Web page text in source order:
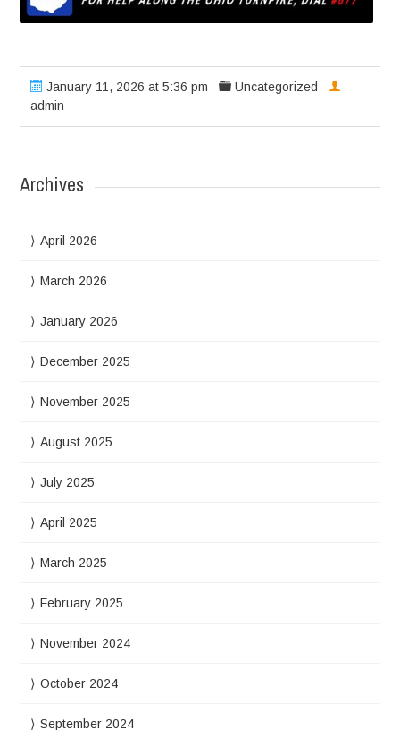
January 11, 2026 at 5:36 pm
Uncategorized
admin
Archives
April 2026
March 2026
January 2026
December 2025
November 2025
August 2025
July 2025
April 2025
March 2025
February 2025
November 2024
October 2024
September 2024